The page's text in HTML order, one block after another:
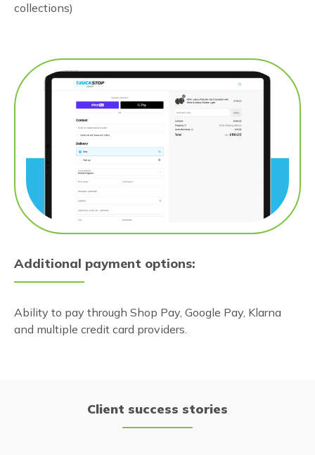
collections)
Additional payment options:
Ability to pay through Shop Pay, Google Pay, Klarna
and multiple credit card providers.
Client success stories